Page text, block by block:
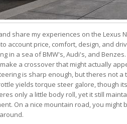
share my experiences on the Lexus
account price, comfort, design, and
in a sea of BMW's, Audi's, and
a crossover that might actually
is sharp enough, but theres not
yields torque steer galore, though
only a little body roll, yet it still
On a nice mountain road, you might